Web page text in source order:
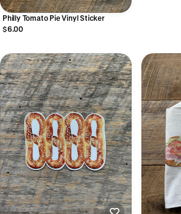
Philly Tomato Pie Vinyl Sticker
$6.00